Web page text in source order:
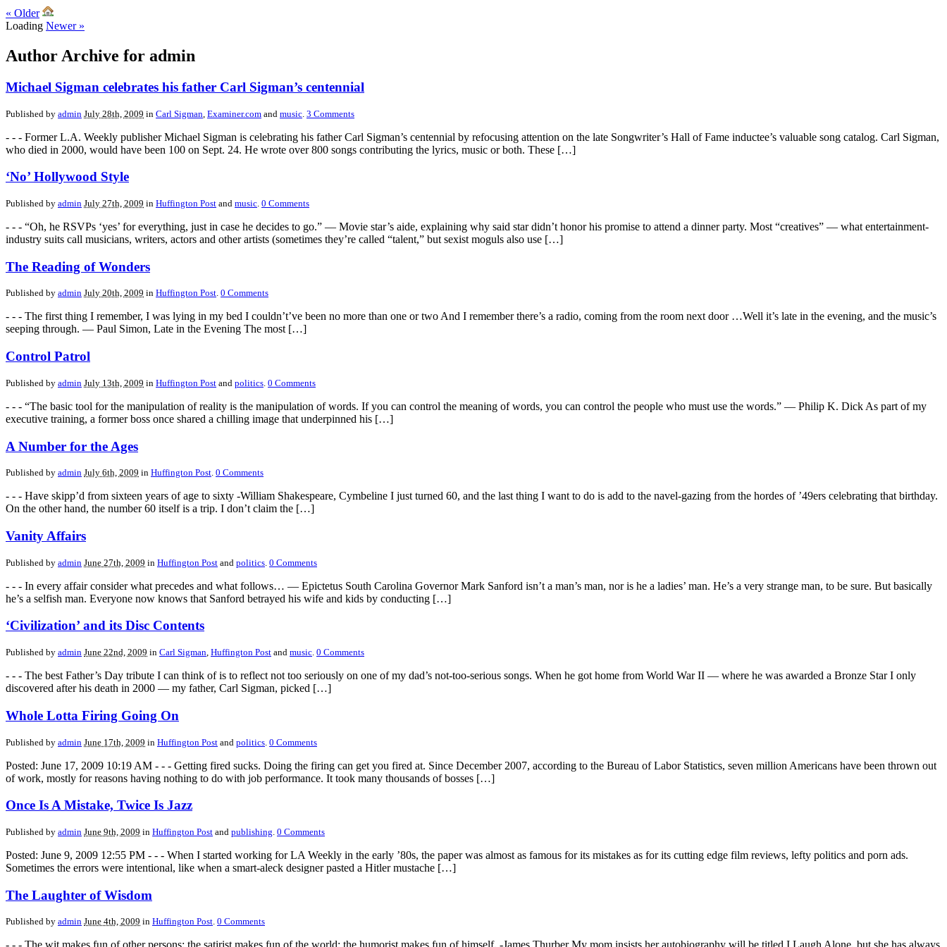
« Older
Loading Newer »
Author Archive for admin
Michael Sigman celebrates his father Carl Sigman’s centennial
Published by admin July 28th, 2009 in Carl Sigman Examiner.com and music 3 Comments
- - - Former L.A. Weekly publisher Michael Sigman is celebrating his father Carl Sigman’s centennial by refocusing attention on the late Songwriter’s Hall of Fame inductee’s valuable song catalog. Carl Sigman,
who died in 2000, would have been 100 on Sept. 24. He wrote over 800 songs contributing the lyrics, music or both. These […]
‘No’ Hollywood Style
Published by admin July 27th, 2009 in Huffington Post and music 0 Comments
- - - “Oh, he RSVPs ‘yes’ for everything, just in case he decides to go.” — Movie star’s aide, explaining why said star didn’t honor his promise to attend a dinner party. Most “creatives” — what entertainment-
industry suits call musicians, writers, actors and other artists (sometimes they’re called “talent,” but sexist moguls also use […]
The Reading of Wonders
Published by admin July 20th, 2009 in Huffington Post. 0 Comments
- - - The first thing I remember, I was lying in my bed I couldn’t’ve been no more than one or two And I remember there’s a radio, coming from the room next door …Well it’s late in the evening, and the music’s
seeping through. — Paul Simon, Late in the Evening The most […]
Control Patrol
Published by admin July 13th, 2009 in Huffington Post and politics 0 Comments
- - - “The basic tool for the manipulation of reality is the manipulation of words. If you can control the meaning of words, you can control the people who must use the words.” — Philip K. Dick As part of my
executive training, a former boss once shared a chilling image that underpinned his […]
A Number for the Ages
Published by admin July 6th, 2009 in Huffington Post. 0 Comments
- - - Have skipp’d from sixteen years of age to sixty -William Shakespeare, Cymbeline I just turned 60, and the last thing I want to do is add to the navel-gazing from the hordes of ’49ers celebrating that birthday.
On the other hand, the number 60 itself is a trip. I don’t claim the […]
Vanity Affairs
Published by admin June 27th, 2009 in Huffington Post and politics 0 Comments
- - - In every affair consider what precedes and what follows… — Epictetus South Carolina Governor Mark Sanford isn’t a man’s man, nor is he a ladies’ man. He’s a very strange man, to be sure. But basically
he’s a selfish man. Everyone now knows that Sanford betrayed his wife and kids by conducting […]
‘Civilization’ and its Disc Contents
Published by admin June 22nd, 2009 in Carl Sigman, Huffington Post and music. 0 Comments
- - - The best Father’s Day tribute I can think of is to reflect not too seriously on one of my dad’s not-too-serious songs. When he got home from World War II — where he was awarded a Bronze Star I only
discovered after his death in 2000 — my father, Carl Sigman, picked […]
Whole Lotta Firing Going On
Published by admin June 17th, 2009 in Huffington Post and politics 0 Comments
Posted: June 17, 2009 10:19 AM - - - Getting fired sucks. Doing the firing can get you fired at. Since December 2007, according to the Bureau of Labor Statistics, seven million Americans have been thrown out
of work, mostly for reasons having nothing to do with job performance. It took many thousands of bosses […]
Once Is A Mistake, Twice Is Jazz
Published by admin June 9th, 2009 in Huffington Post and publishing. 0 Comments
Posted: June 9, 2009 12:55 PM - - - When I started working for LA Weekly in the early ’80s, the paper was almost as famous for its mistakes as for its cutting edge film reviews, lefty politics and porn ads.
Sometimes the errors were intentional, like when a smart-aleck designer pasted a Hitler mustache […]
The Laughter of Wisdom
Published by admin June 4th, 2009 in Huffington Post. 0 Comments